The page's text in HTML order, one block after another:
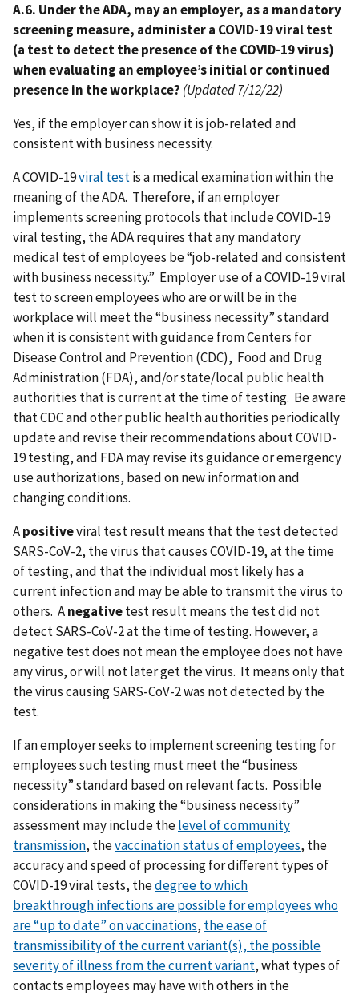
A.6. Under the ADA, may an employer, as a mandatory
screening measure, administer a COVID-19 viral test
(a test to detect the presence of the COVID-19 virus)
when evaluating an employee’s initial or continued
presence in the workplace? (Updated 7/12/22)
Yes, if the employer can show it is job-related and
consistent with business necessity.
A COVID-19viral testis a medical examination within the
meaning of the ADA. Therefore, if an employer
implements screening protocols that include COVID-19
viral testing, the ADA requires that any mandatory
medical test of employees be “job-related and consistent
with business necessity.” Employer use of a COVID-19 viral
test to screen employees who are or will be in the
workplace will meet the “business necessity” standard
when it is consistent with guidance from Centers for
Disease Control and Prevention (CDC), Food and Drug
Administration (FDA), and/or state/local public health
authorities that is current at the time of testing. Be aware
that CDC and other public health authorities periodically
update and revise their recommendations about COVID-
19 testing, and FDA may revise its guidance or emergency
use authorizations, based on new information and
changing conditions.
Apositiveviral test result means that the test detected
SARS-CoV-2, the virus that causes COVID-19, at the time
of testing, and that the individual most likely has a
current infection and may be able to transmit the virus to
others. Anegativetest result means the test did not
detect SARS-CoV-2 at the time of testing. However, a
negative test does not mean the employee does not have
any virus, or will not later get the virus. It means only that
the virus causing SARS-CoV-2 was not detected by the
test.
If an employer seeks to implement screening testing for
employees such testing must meet the “business
necessity” standard based on relevant facts. Possible
considerations in making the “business necessity”
assessment may include thelevel of community
transmission, thevaccination status of employees, the
accuracy and speed of processing for different types of
COVID-19 viral tests, thedegree to which
breakthroughinfections are possible for employees who
are “up to date” on vaccinations, the ease of
transmissibility of the current variant(s), the possible
severity of illness from the current variant, what types of
contacts employees may have with others in the